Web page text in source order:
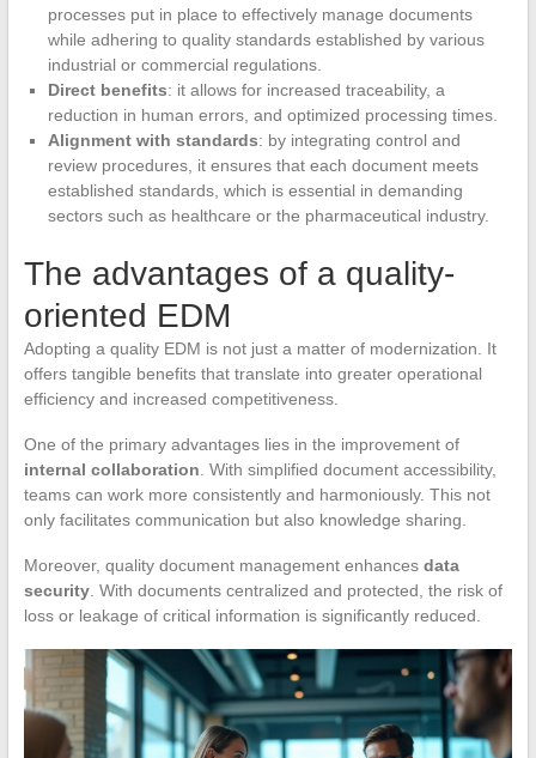
processes put in place to effectively manage documents
while adhering to quality standards established by various
industrial or commercial regulations.
Direct benefits: it allows for increased traceability, a
reduction in human errors, and optimized processing times.
Alignment with standards: by integrating control and
review procedures, it ensures that each document meets
established standards, which is essential in demanding
sectors such as healthcare or the pharmaceutical industry.
The advantages of a quality-
oriented EDM
Adopting a quality EDM is not just a matter of modernization. It
offers tangible benefits that translate into greater operational
efficiency and increased competitiveness.
One of the primary advantages lies in the improvement of
internal collaboration . With simplified document accessibility,
teams can work more consistently and harmoniously. This not
only facilitates communication but also knowledge sharing.
Moreover, quality document management enhances data
security. With documents centralized and protected, the risk of
loss or leakage of critical information is significantly reduced.